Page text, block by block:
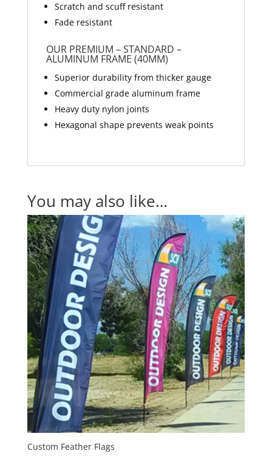
Scratch and scuff resistant
Fade resistant
OUR PREMIUM – STANDARD –
ALUMINUM FRAME (40MM)
Superior durability from thicker gauge
Commercial grade aluminum frame
Heavy duty nylon joints
Hexagonal shape prevents weak points
You may also like…
Custom Feather Flags